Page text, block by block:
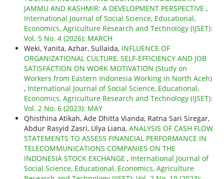
JAMMU AND KASHMIR: A DEVELOPMENT PERSPECTIVE ,
International Journal of Social Science, Educational,
Economics, Agriculture Research and Technology (IJSET):
Vol. 5 No. 4 (2026): MARCH
Weki, Yanita, Azhar, Sullaida, INFLUENCE OF
ORGANIZATIONAL CULTURE, SELF-EFFICIENCY AND JOB
SATISFACTION ON WORK MOTIVATION (Study on
Workers from Eastern Indonesia Working in North Aceh)
, International Journal of Social Science, Educational,
Economics, Agriculture Research and Technology (IJSET):
Vol. 2 No. 6 (2023): MAY
Qhisthina Atikah, Ade Dhitta Vianda, Ratna Sari Siregar,
Abdur Rasyid Zasri, Ulya Liana, ANALYSIS OF CASH FLOW
STATEMENTS TO ASSESS FINANCIAL PERFORMANCE IN
TELECOMMUNICATIONS COMPANIES ON THE
INDONESIA STOCK EXCHANGE , International Journal of
Social Science, Educational, Economics, Agriculture